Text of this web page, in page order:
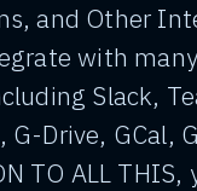
and Other
with
Slack,
G-Drive, GCal,
TO ALL THIS,